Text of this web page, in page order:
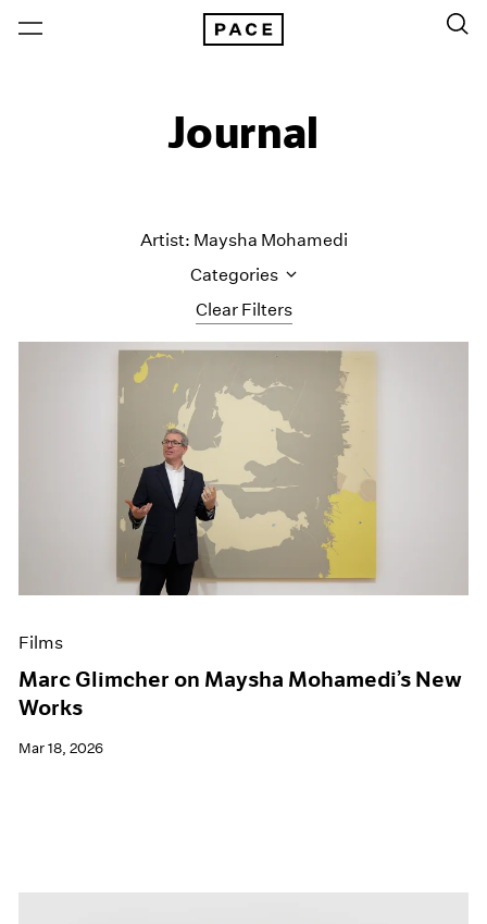
Journal
Clear Filters
Artist: Maysha Mohamedi
Categories
Art Fairs
Artist Projects
Content
Essays
Events
Exhibitions
Films
Museum Exhibitions
News
Press
Films
Marc Glimcher on Maysha Mohamedi’s New
Works
Mar 18, 2026